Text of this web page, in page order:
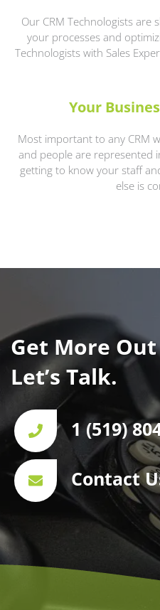
Our CRM Technologists are
your processes and
Technologists with Sales
Your
Most important to any CRM
and people are represented
getting to know your staff
else is
Get More
Let’s Talk.
1 (519)
Contact